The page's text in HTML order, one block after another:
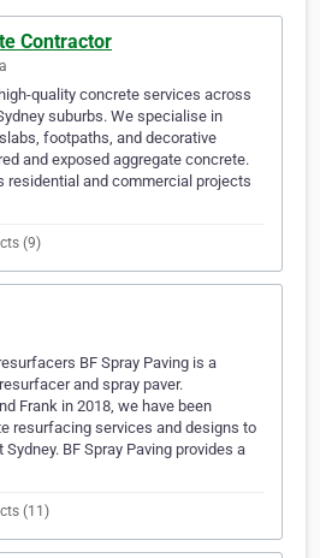
Contractor
quality concrete services across
suburbs. We specialise in
footpaths, and decorative
and exposed aggregate concrete.
residential and commercial projects
(9)
BF Spray Paving is a
and spray paver.
Frank in 2018, we have been
resurfacing services and designs to
BF Spray Paving provides a
(11)